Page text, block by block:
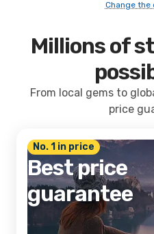
Change the
Millions of
From local gems to
price
No. 1 in price
Best price
guarantee